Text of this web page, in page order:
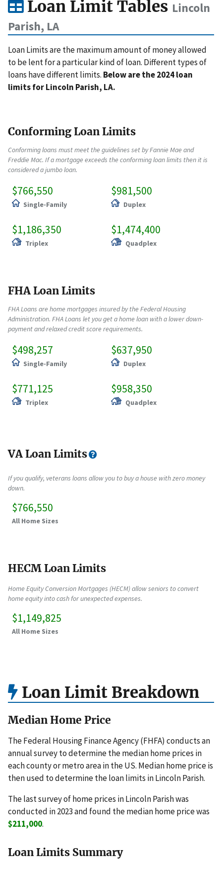
Loan Limit Tables Lincoln
Parish, LA
Loan Limits are the maximum amount of money allowed
to be lent for a particular kind of loan. Different types of
loans have different limits. Below are the 2024 loan
limits for Lincoln Parish, LA.
Conforming Loan Limits
Conforming loans must meet the guidelines set by Fannie Mae and
Freddie Mac. If a mortgage exceeds the conforming loan limits then it is
considered a jumbo loan.
$766,550
Single-Family
$981,500
Duplex
$1,186,350
Triplex
$1,474,400
Quadplex
FHA Loan Limits
FHA Loans are home mortgages insured by the Federal Housing
Administration. FHA Loans let you get a home loan with a lower down-
payment and relaxed credit score requirements.
$498,257
Single-Family
$637,950
Duplex
$771,125
Triplex
$958,350
Quadplex
VA Loan Limits
If you qualify, veterans loans allow you to buy a house with zero money
down.
$766,550
All Home Sizes
HECM Loan Limits
Home Equity Conversion Mortgages (HECM) allow seniors to convert
home equity into cash for unexpected expenses.
$1,149,825
All Home Sizes
Loan Limit Breakdown
Median Home Price
The Federal Housing Finance Agency (FHFA) conducts an
annual survey to determine the median home prices in
each county or metro area in the US. Median home price is
then used to determine the loan limits in Lincoln Parish.
The last survey of home prices in Lincoln Parish was
conducted in 2023 and found the median home price was
$211,000.
Loan Limits Summary